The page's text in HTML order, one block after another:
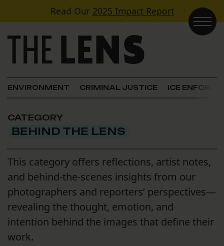
Skip to contentRead Our 2025 Impact Report
Main Navigation
ENVIRONMENT CRIMINAL JUSTICE ICE
CATEGORY
BEHIND THE LENS
This category offers reflections, artist notes,
and behind-the-scenes insights from our
photographers and reporters’ perspectives—
revealing the thought, emotion, and
intention behind the images that define their
work.